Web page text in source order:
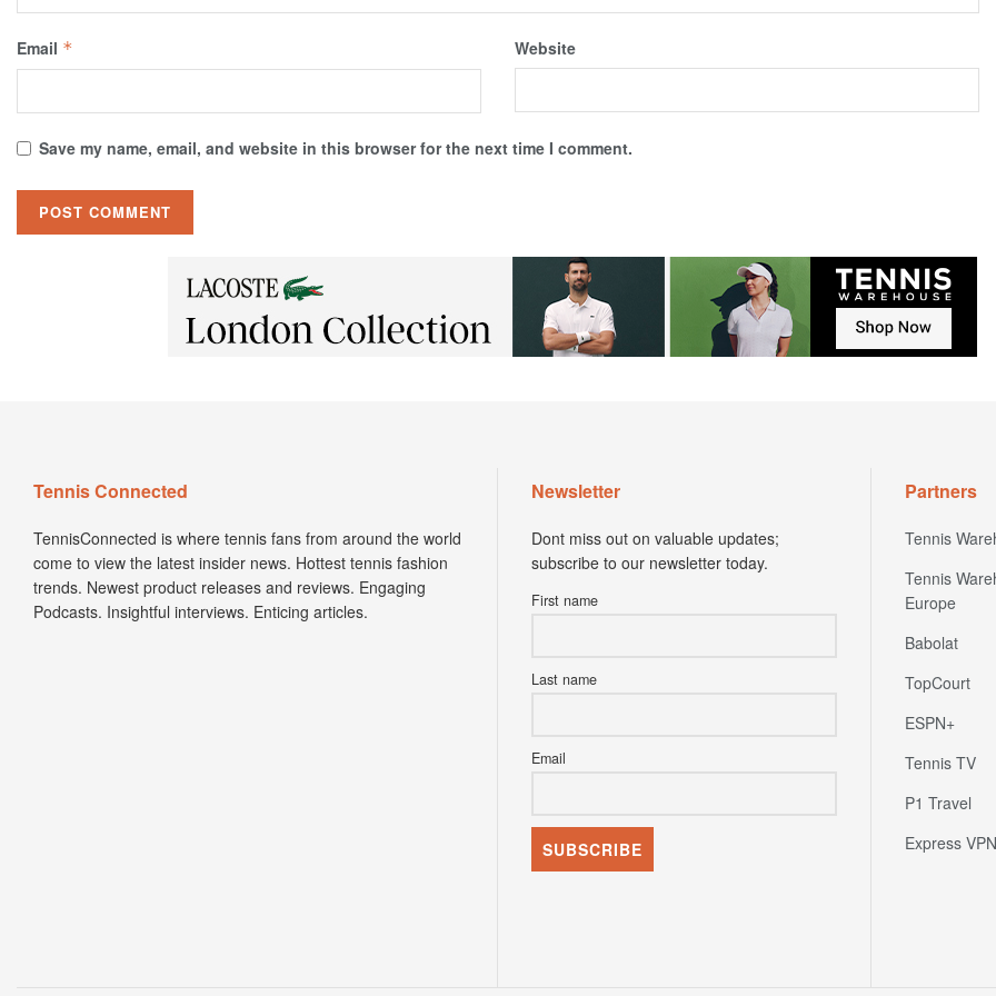
Email * Website
Save my name, email, and website in this browser for the next time I comment.
Tennis Connected
TennisConnected is where tennis fans from around the world
come to view the latest insider news. Hottest tennis fashion
trends. Newest product releases and reviews. Engaging
Podcasts. Insightful interviews. Enticing articles.
Newsletter
Dont miss out on valuable updates;
subscribe to our newsletter today.
First name
Last name
Email
Partners
Tennis
Tennis
Europe
Babolat
TopCourt
ESPN+
Tennis TV
P1 Travel
Express VPN